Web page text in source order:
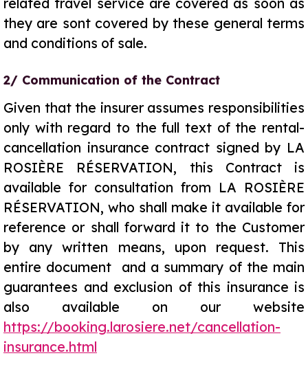
they are sont covered by these general terms
and conditions of sale.
2/ Communication of the Contract
Given that the insurer assumes responsibilities
only with regard to the full text of the rental-
cancellation insurance contract signed by LA
ROSIÈRE RÉSERVATION, this Contract is
available for consultation from LA ROSIÈRE
RÉSERVATION, who shall make it available for
reference or shall forward it to the Customer
by any written means, upon request. This
entire document and a summary of the main
guarantees and exclusion of this insurance is
also available on our website
https://booking.larosiere.net/cancellation-
insurance.html